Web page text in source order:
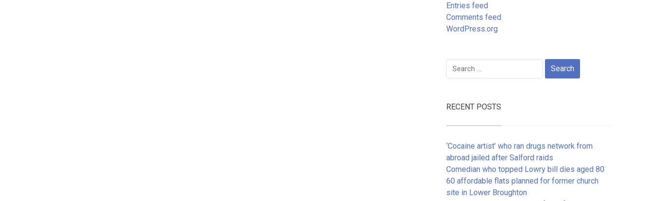
Entries feed
Comments feed
WordPress.org
Search
RECENT POSTS
‘Cocaine artist’ who ran drugs network from
abroad jailed after Salford raids
Comedian who topped Lowry bill dies aged 80
60 affordable flats planned for former church
site in Lower Broughton